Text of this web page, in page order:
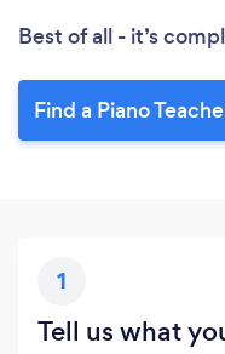
Best of all - it’s
Find a Piano
1
Tell us what